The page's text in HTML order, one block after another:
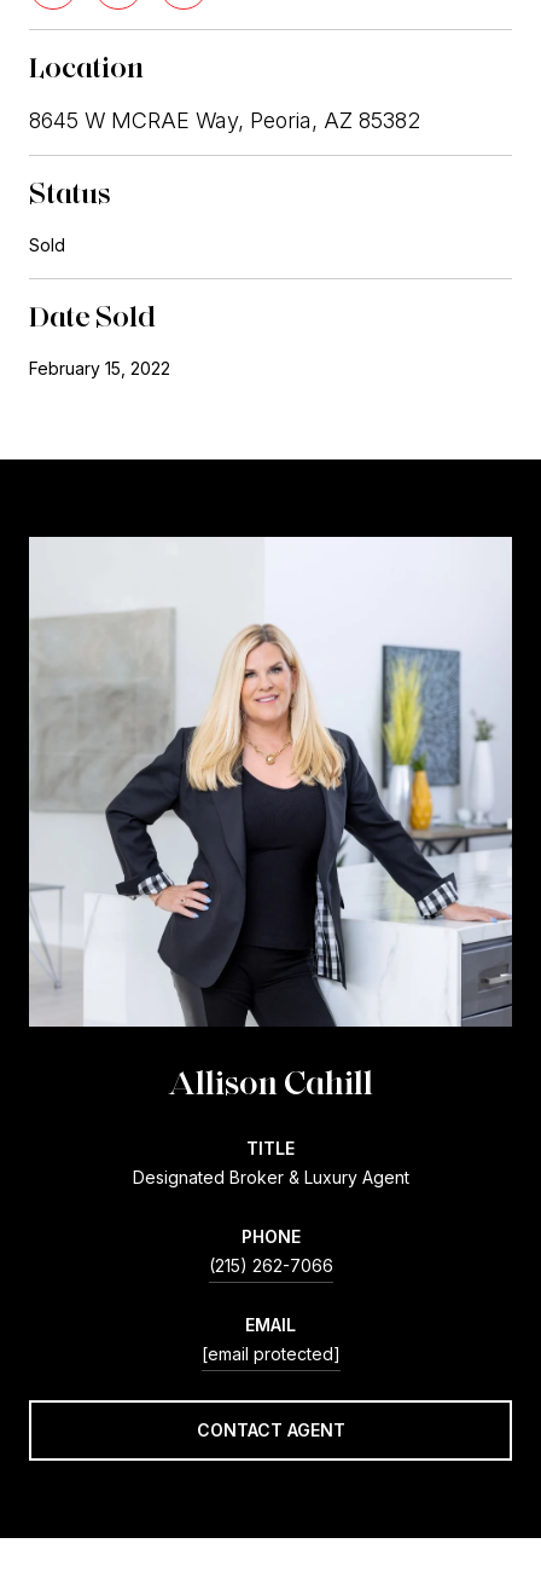
Location
8645 W MCRAE Way, Peoria, AZ 85382
Status
Sold
Date Sold
February 15, 2022
Allison Cahill
TITLE
Designated Broker & Luxury Agent
PHONE
(215) 262-7066
EMAIL
[email protected]
CONTACT AGENT